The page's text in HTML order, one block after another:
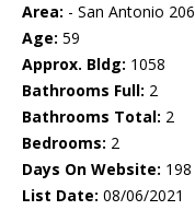
Area: - San Antonio 206
Age: 59
Approx. Bldg: 1058
Bathrooms Full: 2
Bathrooms Total: 2
Bedrooms: 2
Days On Website: 198
List Date: 08/06/2021